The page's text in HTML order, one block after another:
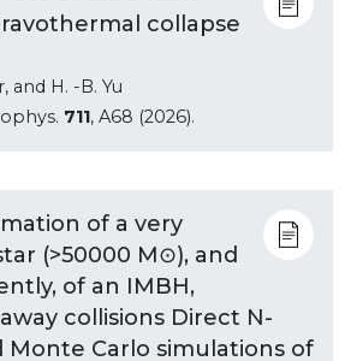
collapse
and H. -B. Yu
711, A68 (2026).
of a very
(>50000 M⊙), and
of an IMBH,
collisions Direct N-
Monte Carlo simulations of